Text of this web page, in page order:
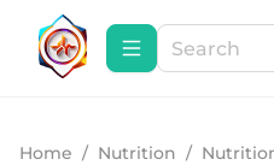
Home / Nutrition /